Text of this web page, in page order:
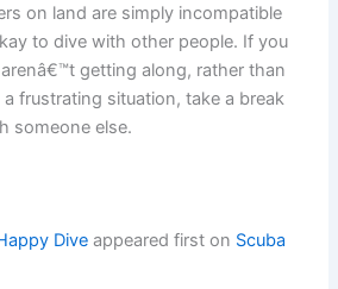
on land are simply incompatible
to dive with other people. If you
getting along, rather than
frustrating situation, take a break
someone else.
Dive appeared first on Scuba